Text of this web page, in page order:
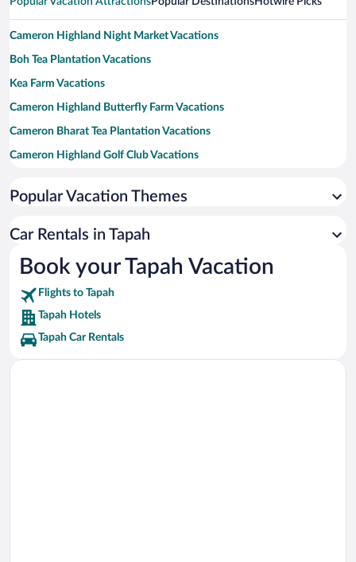
Cameron Highland Night Market Vacations
Boh Tea Plantation Vacations
Kea Farm Vacations
Cameron Highland Butterfly Farm Vacations
Cameron Bharat Tea Plantation Vacations
Cameron Highland Golf Club Vacations
Gua Tempurung Limestone Caves Vacations
Raju Hill Strawberry Farm Vacations
Mossy Forest Vacations
Cameron Highlands Trail No. 9 Vacations
Popular Vacation Themes
Car Rentals in Tapah
Book your Tapah Vacation
Flights to Tapah
Tapah Hotels
Tapah Car Rentals